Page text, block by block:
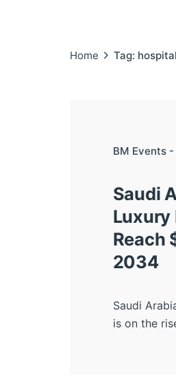
Home Tag:
BM Events
Saudi
Luxury
Reach
2034
Saudi
is on the